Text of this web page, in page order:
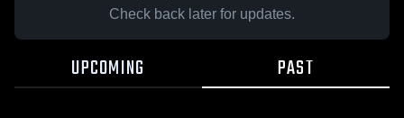
Check back later for updates.
UPCOMING PAST